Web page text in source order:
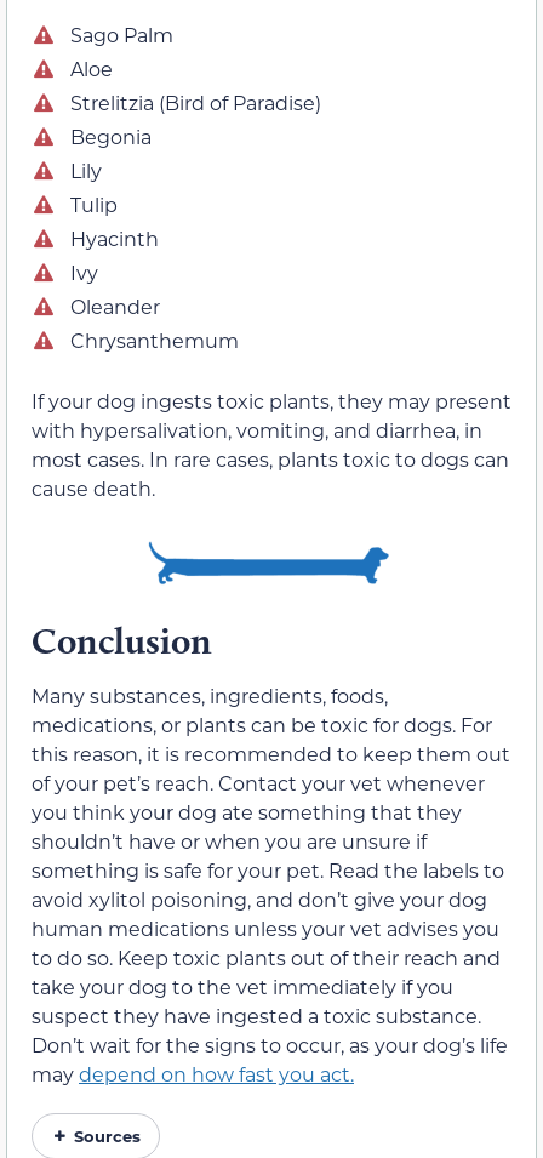
Sago Palm
Aloe
Strelitzia (Bird of Paradise)
Begonia
Lily
Tulip
Hyacinth
Ivy
Oleander
Chrysanthemum
If your dog ingests toxic plants, they may present
with hypersalivation, vomiting, and diarrhea, in
most cases. In rare cases, plants toxic to dogs can
cause death.
Conclusion
Many substances, ingredients, foods,
medications, or plants can be toxic for dogs. For
this reason, it is recommended to keep them out
of your pet’s reach. Contact your vet whenever
you think your dog ate something that they
shouldn’t have or when you are unsure if
something is safe for your pet. Read the labels to
avoid xylitol poisoning, and don’t give your dog
human medications unless your vet advises you
to do so. Keep toxic plants out of their reach and
take your dog to the vet immediately if you
suspect they have ingested a toxic substance.
Don’t wait for the signs to occur, as your dog’s life
maydepend on how fast you act.
Sources